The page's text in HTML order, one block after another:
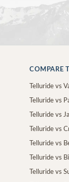
COMPARE
Telluride vs
Telluride vs
Telluride vs
Telluride vs
Telluride vs
Telluride vs
Telluride vs